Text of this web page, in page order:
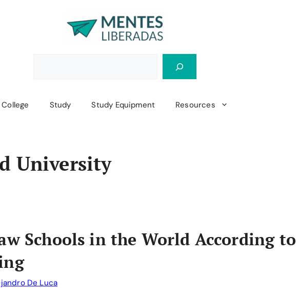
College Study Study Equipment Resources
University
Schools in the World According to
De Luca